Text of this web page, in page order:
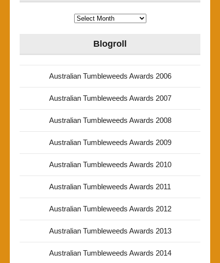
Archives
Blogroll
Australian Tumbleweeds Awards 2006
Australian Tumbleweeds Awards 2007
Australian Tumbleweeds Awards 2008
Australian Tumbleweeds Awards 2009
Australian Tumbleweeds Awards 2010
Australian Tumbleweeds Awards 2011
Australian Tumbleweeds Awards 2012
Australian Tumbleweeds Awards 2013
Australian Tumbleweeds Awards 2014